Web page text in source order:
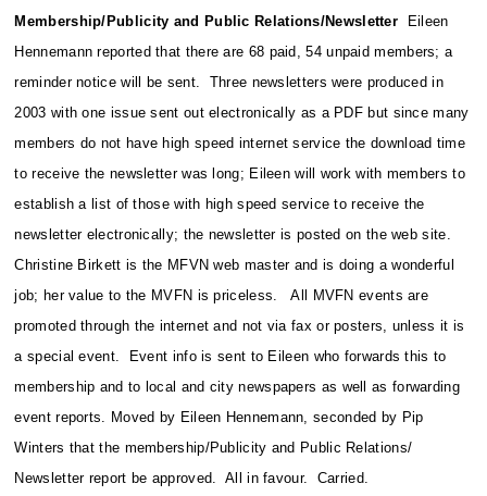
Membership/Publicity and Public Relations/Newsletter Eileen
Hennemann reported that there are 68 paid, 54 unpaid members; a
reminder notice will be sent. Three newsletters were produced in
2003 with one issue sent out electronically as a PDF but since many
members do not have high speed internet service the download time
to receive the newsletter was long; Eileen will work with members to
establish a list of those with high speed service to receive the
newsletter electronically; the newsletter is posted on the web site.
Christine Birkett is the MFVN web master and is doing a wonderful
job; her value to the MVFN is priceless. All MVFN events are
promoted through the internet and not via fax or posters, unless it is
a special event. Event info is sent to Eileen who forwards this to
membership and to local and city newspapers as well as forwarding
event reports. Moved by Eileen Hennemann, seconded by Pip
Winters that the membership/Publicity and Public Relations/
Newsletter report be approved. All in favour. Carried.